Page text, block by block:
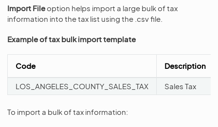
Import File option helps import a large bulk of tax
information into the tax list using the .csv file.
Example of tax bulk import template
Code Description
LOS_ANGELES_COUNTY_SALES_TAX Sales Tax
To import a bulk of tax information: